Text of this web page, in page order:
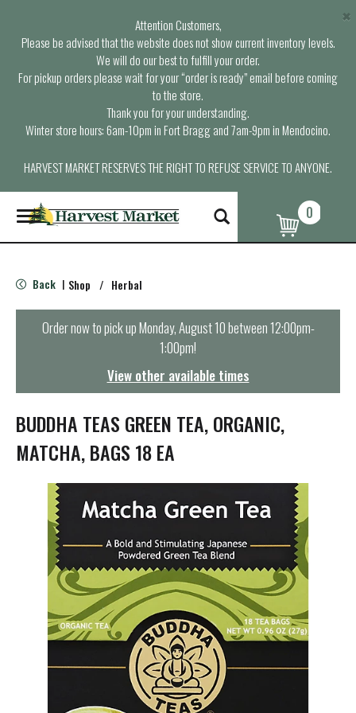
Attention Customers,
Please be advised that the website does not show current inventory levels.
We will do our best to fulfill your order.
For pickup orders please wait for your “order is ready” email before coming
to the store.
Thank you for your understanding.
Winter store hours: 6am-10pm in Fort Bragg and 7am-9pm in Mendocino.
HARVEST MARKET RESERVES THE RIGHT TO REFUSE SERVICE TO ANYONE.
×
T
o
g
e
n
t
i
o
n
0
Back | Shop / Herbal
Order now to pick upMonday, August 10 between 12:00pm-
1:00pm!
View other available times
BUDDHA TEAS GREEN TEA, ORGANIC,
MATCHA, BAGS 18 EA